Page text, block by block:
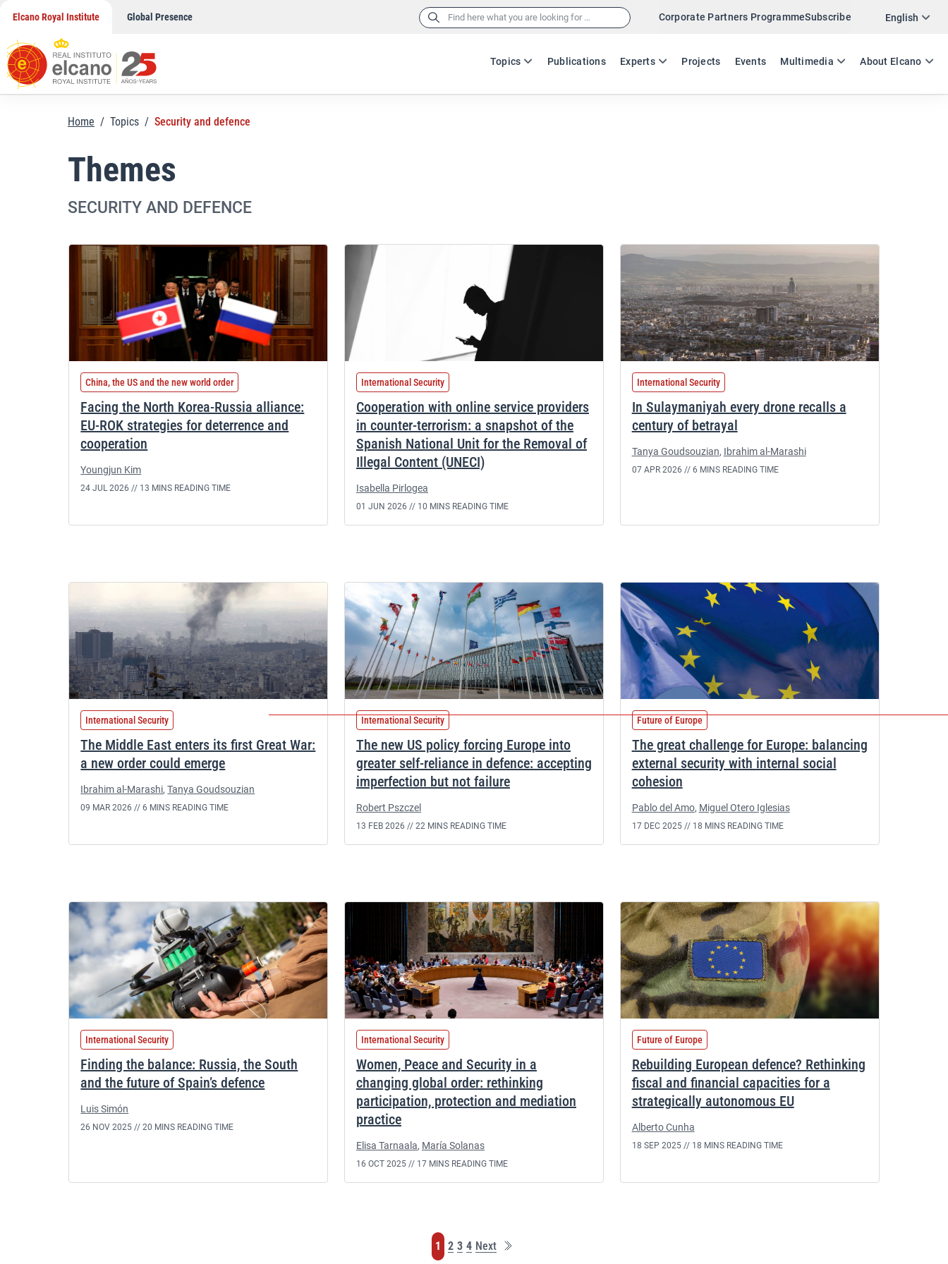
content
Elcano Royal Institute Global Presence Search Corporate Partners ProgrammeSubscribe English
ES EN
Topics Publications Experts Projects Events Multimedia About Elcano
Home / Topics / Security and defence
Themes
SECURITY AND DEFENCE
China, the US and the new world order
Facing the North Korea-Russia alliance:
EU-ROK strategies for deterrence and
cooperation
Youngjun Kim
24 JUL 2026 // 13 MINS READING TIME
International Security
Cooperation with online service providers
in counter-terrorism: a snapshot of the
Spanish National Unit for the Removal of
Illegal Content (UNECI)
Isabella Pirlogea
01 JUN 2026 // 10 MINS READING TIME
International Security
In Sulaymaniyah every drone recalls a
century of betrayal
Tanya Goudsouzian, Ibrahim al-Marashi
07 APR 2026 // 6 MINS READING TIME
International Security
The Middle East enters its first Great War:
a new order could emerge
Ibrahim al-Marashi,Tanya Goudsouzian
09 MAR 2026 //6 MINS READING TIME
International Security
The new US policy forcing Europe into
greater self-reliance in defence: accepting
imperfection but not failure
Robert Pszczel
13 FEB 2026 // 22 MINS READING TIME
Future of Europe
The great challenge for Europe: balancing
external security with internal social
cohesion
Pablo del Amo, Miguel Otero Iglesias
17 DEC 2025 // 18 MINS READING TIME
International Security
Finding the balance: Russia, the South
and the future of Spain’s defence
Luis Simón
26 NOV 2025 //20 MINS READING TIME
International Security
Women, Peace and Security in a
changing global order: rethinking
participation, protection and mediation
practice
Elisa Tarnaala, María Solanas
16 OCT 2025 // 17 MINS READING TIME
Future of Europe
Rebuilding European defence? Rethinking
fiscal and financial capacities for a
strategically autonomous EU
Alberto Cunha
18 SEP 2025 // 18 MINS READING TIME
Page
1 Page
2 Page
3 Page
4 Next
Last
page